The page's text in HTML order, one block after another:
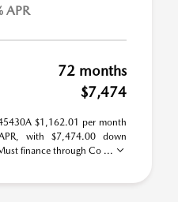
APR
72 months
$7,474
$1,162.01 per month
with $7,474.00 down
finance through Co ...